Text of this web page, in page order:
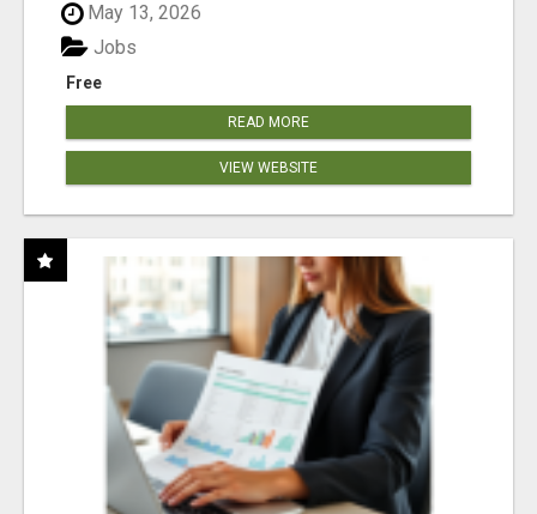
May 13, 2026
Free
Jobs
READ MORE
VIEW WEBSITE